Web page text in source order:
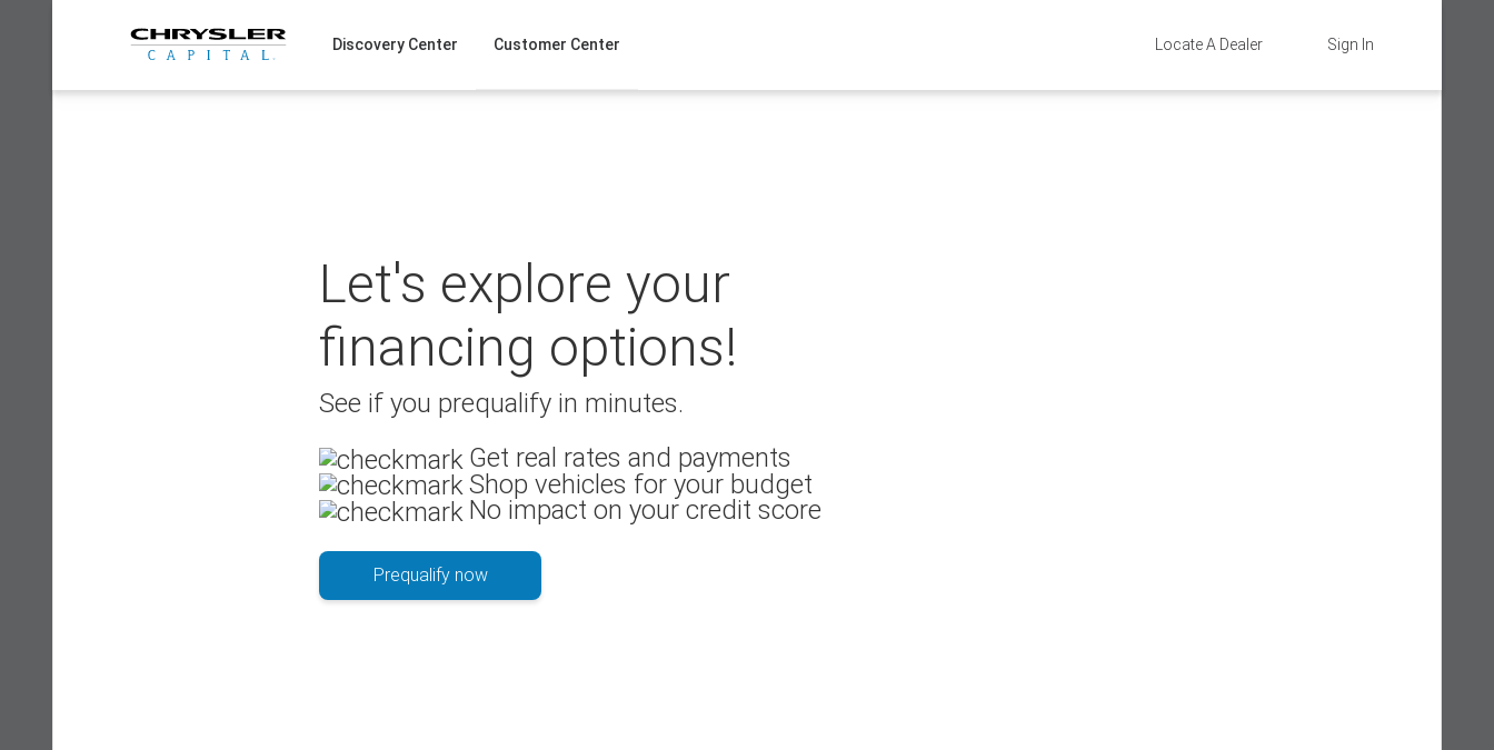
Sign In
Locate A Dealer
Discovery Center Customer Center
Let's explore your
financing options!
See if you prequalify in minutes.
Get real rates and payments
Shop vehicles for your budget
No impact on your credit score
Prequalify now